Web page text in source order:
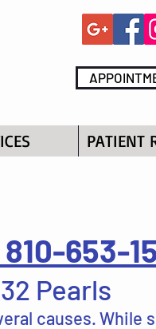
810-653-
Pearls
causes. While
PATIENT